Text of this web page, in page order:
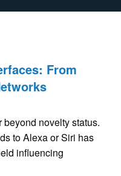
From
novelty status.
to Alexa or Siri has
influencing